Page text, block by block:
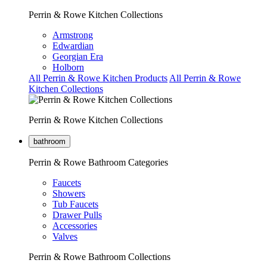
Perrin & Rowe Kitchen Collections
Armstrong
Edwardian
Georgian Era
Holborn
All Perrin & Rowe Kitchen Products All Perrin & Rowe
Kitchen Collections
Perrin & Rowe Kitchen Collections
bathroom
Perrin & Rowe Bathroom Categories
Faucets
Showers
Tub Faucets
Drawer Pulls
Accessories
Valves
Perrin & Rowe Bathroom Collections